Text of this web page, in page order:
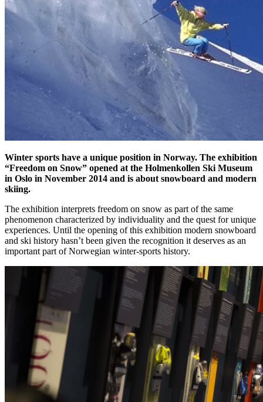
Winter sports have a unique position in Norway. The exhibition
“Freedom on Snow” opened at the Holmenkollen Ski Museum
in Oslo in November 2014 and is about snowboard and modern
skiing.
The exhibition interprets freedom on snow as part of the same
phenomenon characterized by individuality and the quest for unique
experiences. Until the opening of this exhibition modern snowboard
and ski history hasn’t been given the recognition it deserves as an
important part of Norwegian winter-sports history.